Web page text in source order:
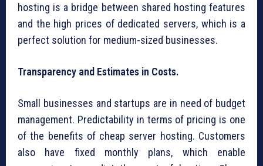
hosting is a bridge between shared hosting features
and the high prices of dedicated servers, which is a
perfect solution for medium-sized businesses.
Transparency and Estimates in Costs.
Small businesses and startups are in need of budget
management. Predictability in terms of pricing is one
of the benefits of cheap server hosting. Customers
also have fixed monthly plans, which enable